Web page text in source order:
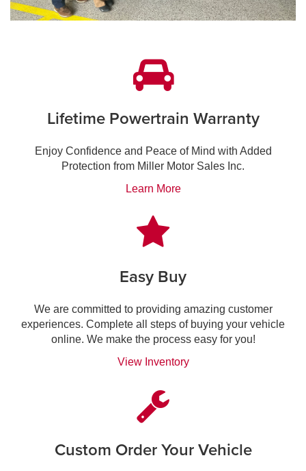
Lifetime Powertrain Warranty
Enjoy Confidence and Peace of Mind with Added
Protection from Miller Motor Sales Inc.
Learn More
Easy Buy
We are committed to providing amazing customer
experiences. Complete all steps of buying your vehicle
online. We make the process easy for you!
View Inventory
Custom Order Your Vehicle